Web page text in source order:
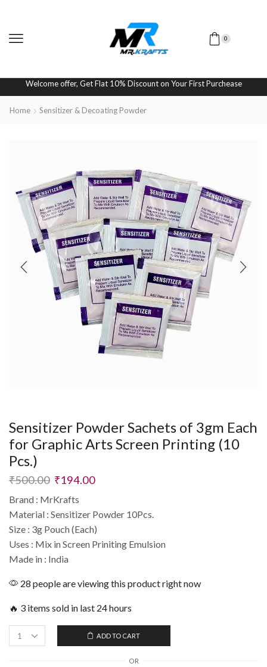
0
Welcome offer, Get Flat 10% Discount on Your First Purchease
Home Sensitizer & Decoating Powder
Sensitizer Powder Sachets of 3gm Each
for Graphic Arts Screen Printing (10
Pcs.)
₹500.00 ₹194.00
Brand : MrKrafts
Material : Sensitizer Powder 10Pcs.
Size : 3g Pouch (Each)
Uses : Mix in Screen Priniting Emulsion
Made in : India
28 people are viewing this product right now
🔥 3 items sold in last 24 hours
ADD TO CART
OR